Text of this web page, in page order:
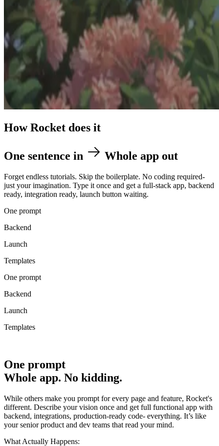
How Rocket does it
One sentence in Whole app out
Forget endless tutorials. Skip the boilerplate. No coding required-
just your imagination. Type it once and get a full-stack app, backend
ready, integration ready, launch button waiting.
One prompt
Backend
Launch
Templates
One prompt
Backend
Launch
Templates
One prompt
Whole app. No kidding.
While others make you prompt for every page and feature, Rocket's
different. Describe your vision once and get full functional app with
backend, integrations, production-ready code- everything. It’s like
your senior product and dev teams that read your mind.
What Actually Happens: